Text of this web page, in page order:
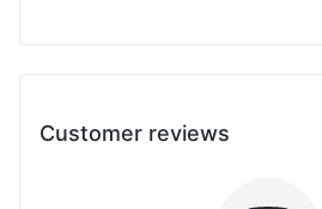
Customer reviews